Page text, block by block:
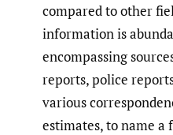
compared to other
information is
encompassing
reports, police
various
estimates, to name a